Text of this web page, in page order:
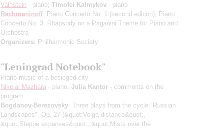
Vainstein - piano; Timofei Kalmykov - piano
Rachmaninoff: Piano Concerto No. 1 (second edition) , Piano
Concerto No. 3, Rhapsody on a Paganini Theme for Piano and
Orchestra
Organizers: Philharmonic Society
"Leningrad Notebook"
Piano music of a besieged city
Nikolai Mazhara - piano; Julia Kantor - comments on the
program
Bogdanov-Berezovsky: Three plays from the cycle "Russian
Landscapes", Op. 27 (&quot;Volga distance&quot;,
&quot;Steppe expanses&quot;, &quot;Mists over the